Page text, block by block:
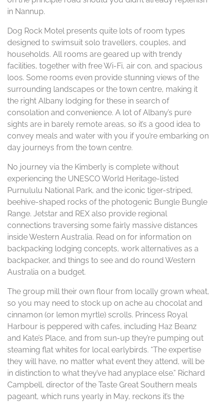
in Nannup.
Dog Rock Motel presents quite lots of room types
designed to swimsuit solo travellers, couples, and
households. All rooms are geared up with trendy
facilities, together with free Wi-Fi, air con, and spacious
loos. Some rooms even provide stunning views of the
surrounding landscapes or the town centre, making it
the right Albany lodging for these in search of
consolation and convenience. A lot of Albany’s pure
sights are in barely remote areas, so it’s a good idea to
convey meals and water with you if you’re embarking on
day journeys from the town centre.
No journey via the Kimberly is complete without
experiencing the UNESCO World Heritage-listed
Purnululu National Park, and the iconic tiger-striped,
beehive-shaped rocks of the photogenic Bungle Bungle
Range. Jetstar and REX also provide regional
connections traversing some fairly massive distances
inside Western Australia. Read on for information on
backpacking lodging concepts, work alternatives as a
backpacker, and things to see and do round Western
Australia on a budget.
The group mill their own flour from locally grown wheat,
so you may need to stock up on ache au chocolat and
cinnamon (or lemon myrtle) scrolls. Princess Royal
Harbour is peppered with cafes, including Haz Beanz
and Kate’s Place, and from sun-up they’re pumping out
steaming flat whites for local earlybirds. “The expertise
they will have, no matter what event they attend, will be
in distinction to what they’ve had anyplace else.” Richard
Campbell, director of the Taste Great Southern meals
pageant, which runs yearly in May, reckons it’s the